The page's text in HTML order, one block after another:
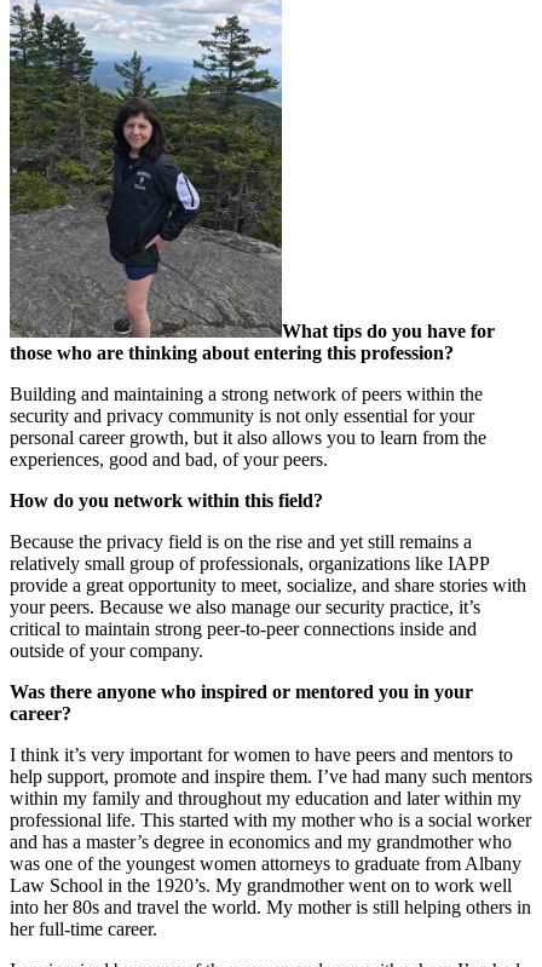
What tips do you have for
those who are thinking about entering this profession?
Building and maintaining a strong network of peers within the
security and privacy community is not only essential for your
personal career growth, but it also allows you to learn from the
experiences, good and bad, of your peers.
How do you network within this field?
Because the privacy field is on the rise and yet still remains a
relatively small group of professionals, organizations like IAPP
provide a great opportunity to meet, socialize, and share stories with
your peers. Because we also manage our security practice, it’s
critical to maintain strong peer-to-peer connections inside and
outside of your company.
Was there anyone who inspired or mentored you in your
career?
I think it’s very important for women to have peers and mentors to
help support, promote and inspire them. I’ve had many such mentors
within my family and throughout my education and later within my
professional life. This started with my mother who is a social worker
and has a master’s degree in economics and my grandmother who
was one of the youngest women attorneys to graduate from Albany
Law School in the 1920’s. My grandmother went on to work well
into her 80s and travel the world. My mother is still helping others in
her full-time career.